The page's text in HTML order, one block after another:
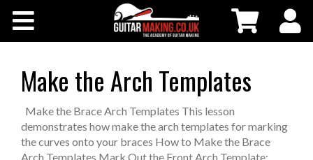
Workshops
Shop
Make the Arch Templates
Make the Brace Arch Templates This lesson
demonstrates how make the arch templates for marking
the curves onto your braces How to Make the Brace
Arch Templates Mark Out the Front Arch Template: